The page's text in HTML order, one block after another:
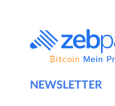
NEWSLETTER